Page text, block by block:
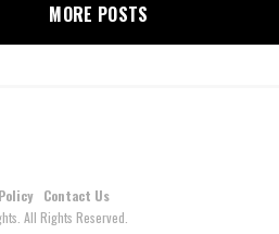
MORE POSTS
Contact Us
All Rights Reserved.